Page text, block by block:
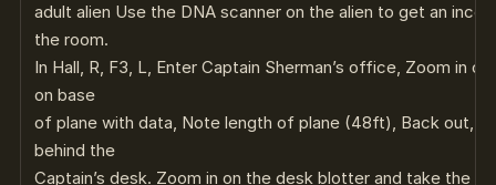
adult alien Use the DNA scanner on the alien to get an
the room.
In Hall, R, F3, L, Enter Captain Sherman’s office, Zoom in
on base
of plane with data, Note length of plane (48ft), Back out,
behind the
Captain’s desk. Zoom in on the desk blotter and take the